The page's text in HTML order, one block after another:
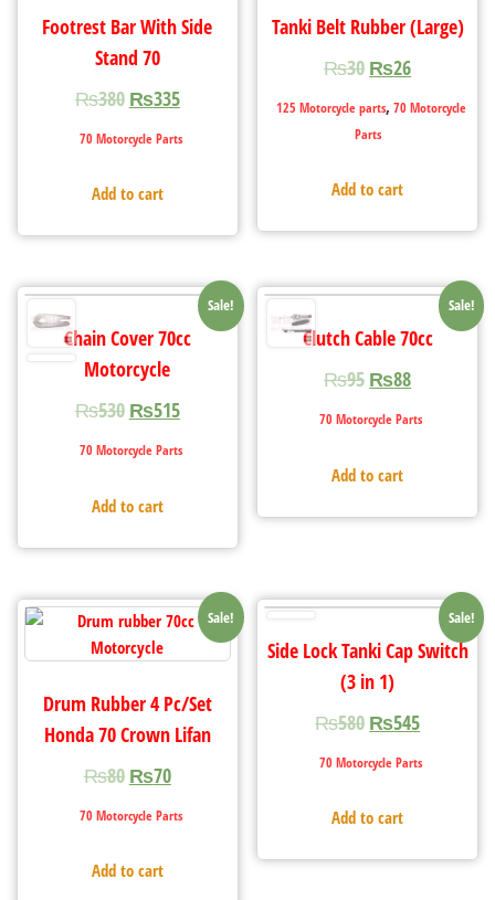
Footrest Bar With Side
Stand 70
₨380 ₨335
70 Motorcycle Parts
Add to cart
Tanki Belt Rubber (Large)
₨30 ₨26
125 Motorcycle parts, 70 Motorcycle
Parts
Add to cart
Sale!
Chain Cover 70cc
Motorcycle
₨530 ₨515
70 Motorcycle Parts
Add to cart
Sale!
Clutch Cable 70cc
₨95 ₨88
70 Motorcycle Parts
Add to cart
Sale!
Drum Rubber 4 Pc/Set
Honda 70 Crown Lifan
₨80 ₨70
70 Motorcycle Parts
Add to cart
Sale!
Side Lock Tanki Cap Switch
(3 in 1)
₨580 ₨545
70 Motorcycle Parts
Add to cart